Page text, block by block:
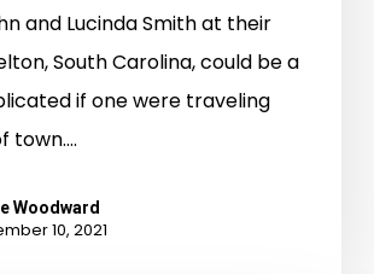
and Lucinda Smith at their
South Carolina, could be a
if one were traveling
town.…
Woodward
10, 2021